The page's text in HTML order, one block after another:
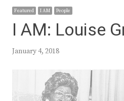
Featured I AM People
I AM: Louise
January 4, 2018